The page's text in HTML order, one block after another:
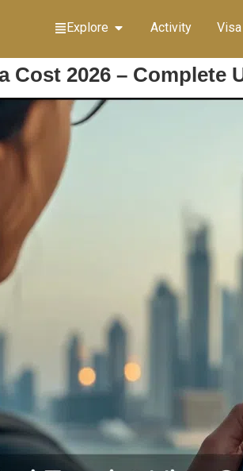
Explore Activity Visa
Cost 2026 – Complete